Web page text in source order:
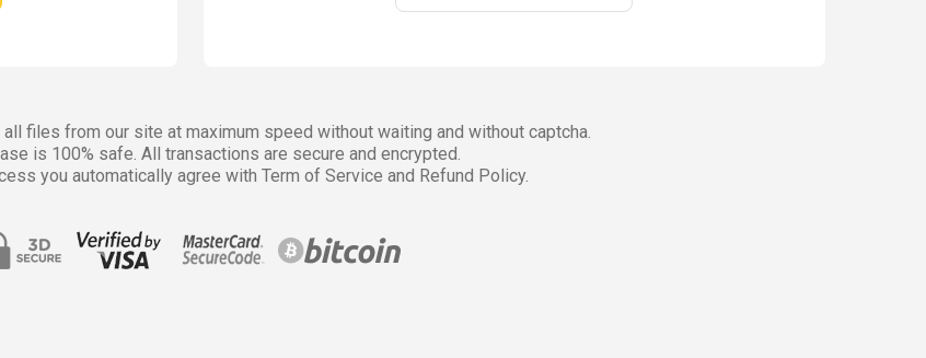
files from our site at maximum speed without waiting and without captcha.
is 100% safe. All transactions are secure and encrypted.
you automatically agree with Term of Service and Refund Policy.